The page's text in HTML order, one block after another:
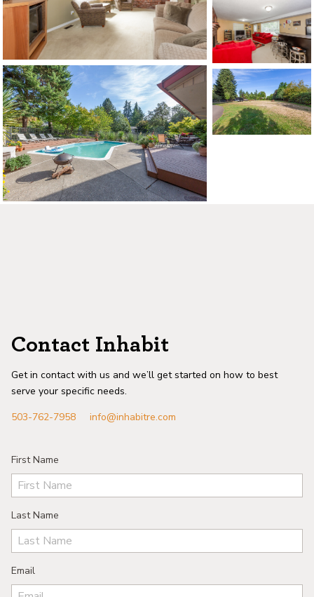
CONTACT US MAP
©2026, ALL RIGHTS RESERVED
Contact Inhabit
Get in contact with us and we’ll get started on how to best
serve your specific needs.
503-762-7958
info@inhabitre.com
First Name
Last Name
Email